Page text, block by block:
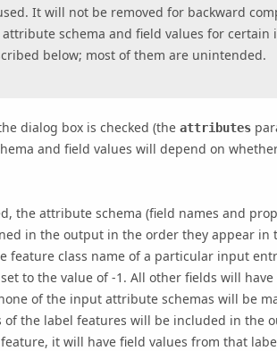
It will not be removed for backward
schema and field values for certain
below; most of them are unintended.
dialog box is checked (the attributes
and field values will depend on
the attribute schema (field names and
in the output in the order they appear in
feature class name of a particular input
to the value of -1. All other fields will have
of the input attribute schemas will be
the label features will be included in the
it will have field values from that